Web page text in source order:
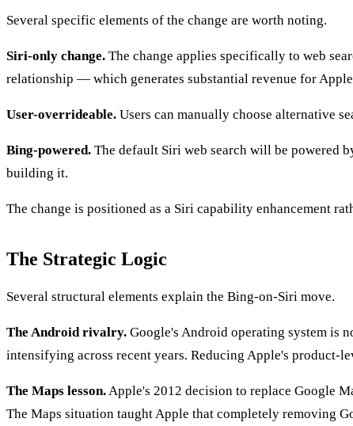
Several specific elements of the change are worth noting.
Siri-only change. The change applies specifically to web
relationship — which generates substantial revenue for
User-overrideable. Users can manually choose alternative
Bing-powered. The default Siri web search will be powered
building it.
The change is positioned as a Siri capability enhancement
The Strategic Logic
Several structural elements explain the Bing-on-Siri move.
The Android rivalry. Google's Android operating system is
intensifying across recent years. Reducing Apple's product-
The Maps lesson.Apple's 2012 decision to replace Google
The Maps situation taught Apple that completely removing